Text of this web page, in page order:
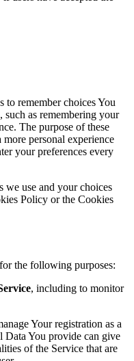
to remember choices You
such as remembering your
The purpose of these
personal experience
your preferences every
we use and your choices
Policy or the Cookies
the following purposes:
, including to monitor
Your registration as a
Data You provide can give
of the Service that are